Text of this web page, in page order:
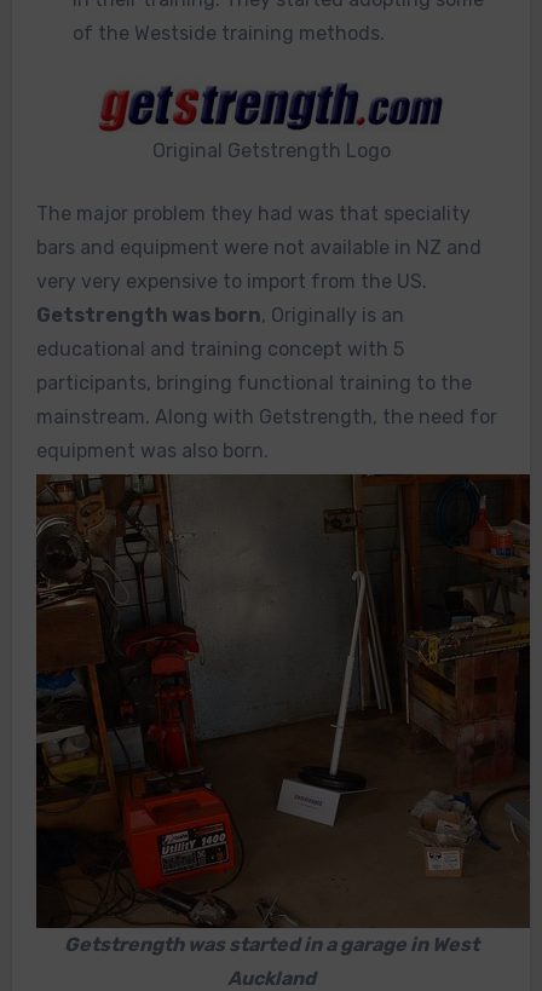
of the Westside training methods.
Original Getstrength Logo
The major problem they had was that speciality
bars and equipment were not available in NZ and
very very expensive to import from the US.
Getstrength was born, Originally is an
educational and training concept with 5
participants, bringing functional training to the
mainstream. Along with Getstrength, the need for
equipment was also born.
Getstrength was started in a garage in West
Auckland